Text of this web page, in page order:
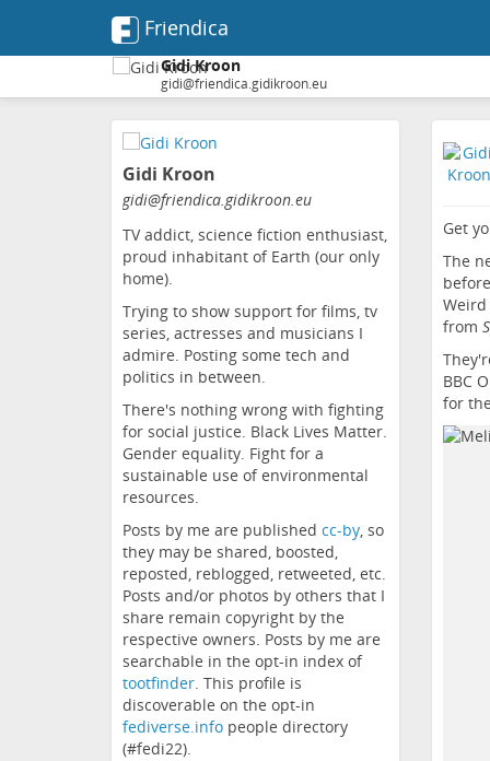
Friendica
Gidi Kroon
gidi@friendica.gidikroon.eu
Gidi Kroon
gidi@friendica.gidikroon.eu
TV addict, science fiction enthusiast,
proud inhabitant of Earth (our only
home).
Trying to show support for films, tv
series, actresses and musicians I
admire. Posting some tech and
politics in between.
There's nothing wrong with fighting
for social justice. Black Lives Matter.
Gender equality. Fight for a
sustainable use of environmental
resources.
Posts by me are published cc-by, so
they may be shared, boosted,
reposted, reblogged, retweeted, etc.
Posts and/or photos by others that I
share remain copyright by the
respective owners. Posts by me are
searchable in the opt-in index of
tootfinder. This profile is
discoverable on the opt-in
fediverse.info people directory
(#fedi22).
Get
The
from
BBC
for